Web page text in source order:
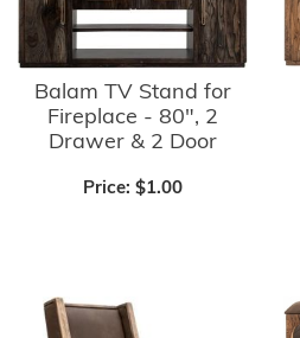
Balam TV Stand for
Fireplace - 80", 2
Drawer & 2 Door
Price: $1.00